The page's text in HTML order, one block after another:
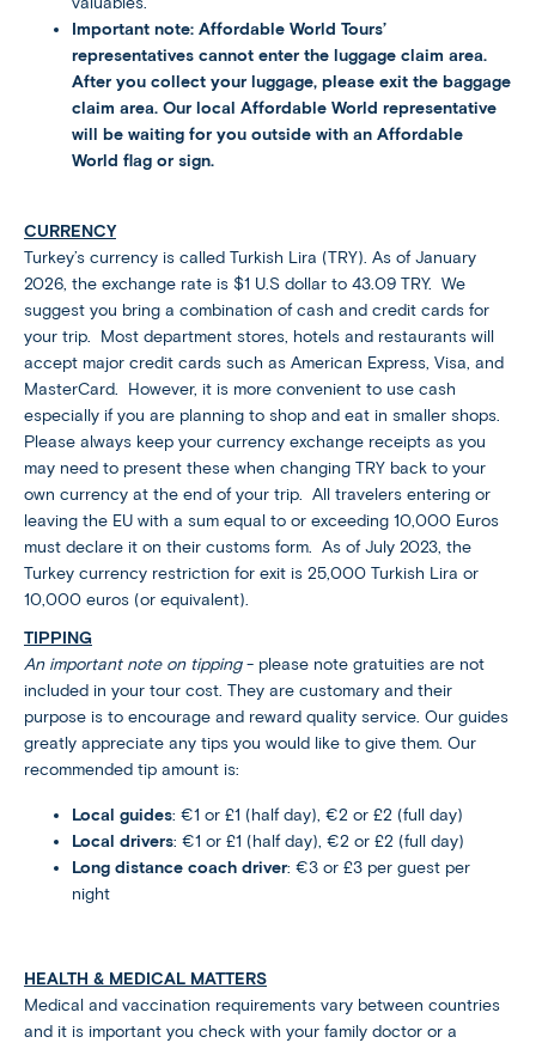
Important note: Affordable World Tours’
representatives cannot enter the luggage claim area.
After you collect your luggage, please exit the baggage
claim area. Our local Affordable World representative
will be waiting for you outside with an Affordable
World flag or sign.
CURRENCY
Turkey’s currency is called Turkish Lira (TRY). As of January
2026, the exchange rate is $1 U.S dollar to 43.09 TRY. We
suggest you bring a combination of cash and credit cards for
your trip. Most department stores, hotels and restaurants will
accept major credit cards such as American Express, Visa, and
MasterCard. However, it is more convenient to use cash
especially if you are planning to shop and eat in smaller shops.
Please always keep your currency exchange receipts as you
may need to present these when changing TRY back to your
own currency at the end of your trip. All travelers entering or
leaving the EU with a sum equal to or exceeding 10,000 Euros
must declare it on their customs form. As of July 2023, the
Turkey currency restriction for exit is 25,000 Turkish Lira or
10,000 euros (or equivalent).
TIPPING
An important note on tipping- please note gratuities are not
included in your tour cost. They are customary and their
purpose is to encourage and reward quality service. Our guides
greatly appreciate any tips you would like to give them. Our
recommended tip amount is:
Local guides: €1 or £1 (half day), €2 or £2 (full day)
Local drivers: €1 or £1 (half day), €2 or £2 (full day)
Long distance coach driver: €3 or £3 per guest per
night
HEALTH & MEDICAL MATTERS
Medical and vaccination requirements vary between countries
and it is important you check with your family doctor or a